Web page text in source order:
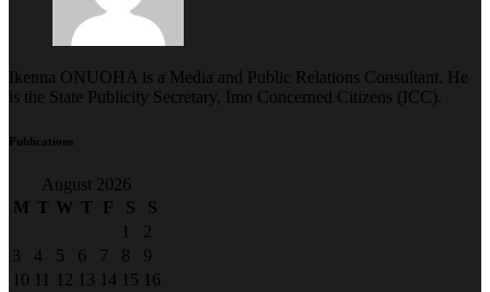
Ikenna ONUOHA is a Media and Public Relations Consultant. He
is the State Publicity Secretary, Imo Concerned Citizens (ICC).
Publications
August 2026
M T W T F S
S
1
2
3
4 5 6 7 8
9
10 11 12 13 14 15 16